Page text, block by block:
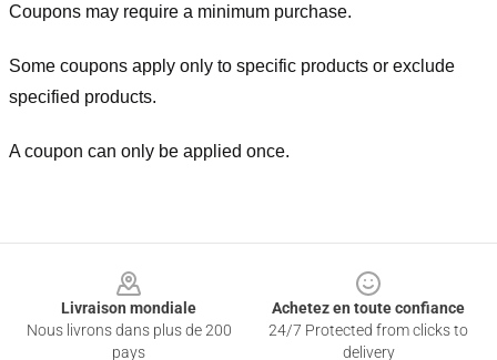
Coupons may require a minimum purchase.
Some coupons apply only to specific products or exclude
specified products.
A coupon can only be applied once.
Livraison mondiale
Nous livrons dans plus de 200
pays
Achetez en toute confiance
24/7 Protected from clicks to
delivery